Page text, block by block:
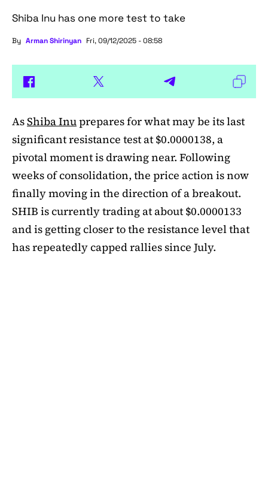
Shiba Inu has one more test to take
By Arman Shirinyan Fri, 09/12/2025 - 08:58
AsShiba Inuprepares for what may be its last
significant resistance test at $0.0000138, a
pivotal moment is drawing near. Following
weeks of consolidation, the price action is now
finally moving in the direction of a breakout.
SHIB is currently trading at about $0.0000133
and is getting closer to the resistance level that
has repeatedly capped rallies since July.